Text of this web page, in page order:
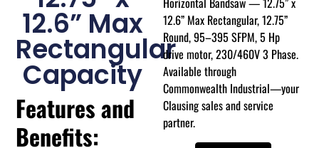
12.6” Max
Rectangular
Capacity
Features and
Benefits:
12.6” Max Rectangular, 12.75”
Round, 95–395 SFPM, 5 Hp
drive motor, 230/460V 3 Phase.
Available through
Commonwealth Industrial—your
Clausing sales and service
partner.